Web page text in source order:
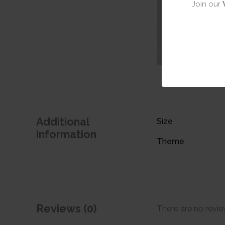
Join our
Additional
information
Size
Theme
Reviews (0) There are no